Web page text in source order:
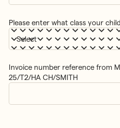
Please enter what class your
Invoice number reference from
25/T2/HA CH/SMITH